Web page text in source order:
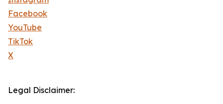
Facebook
YouTube
TikTok
X
Legal Disclaimer: